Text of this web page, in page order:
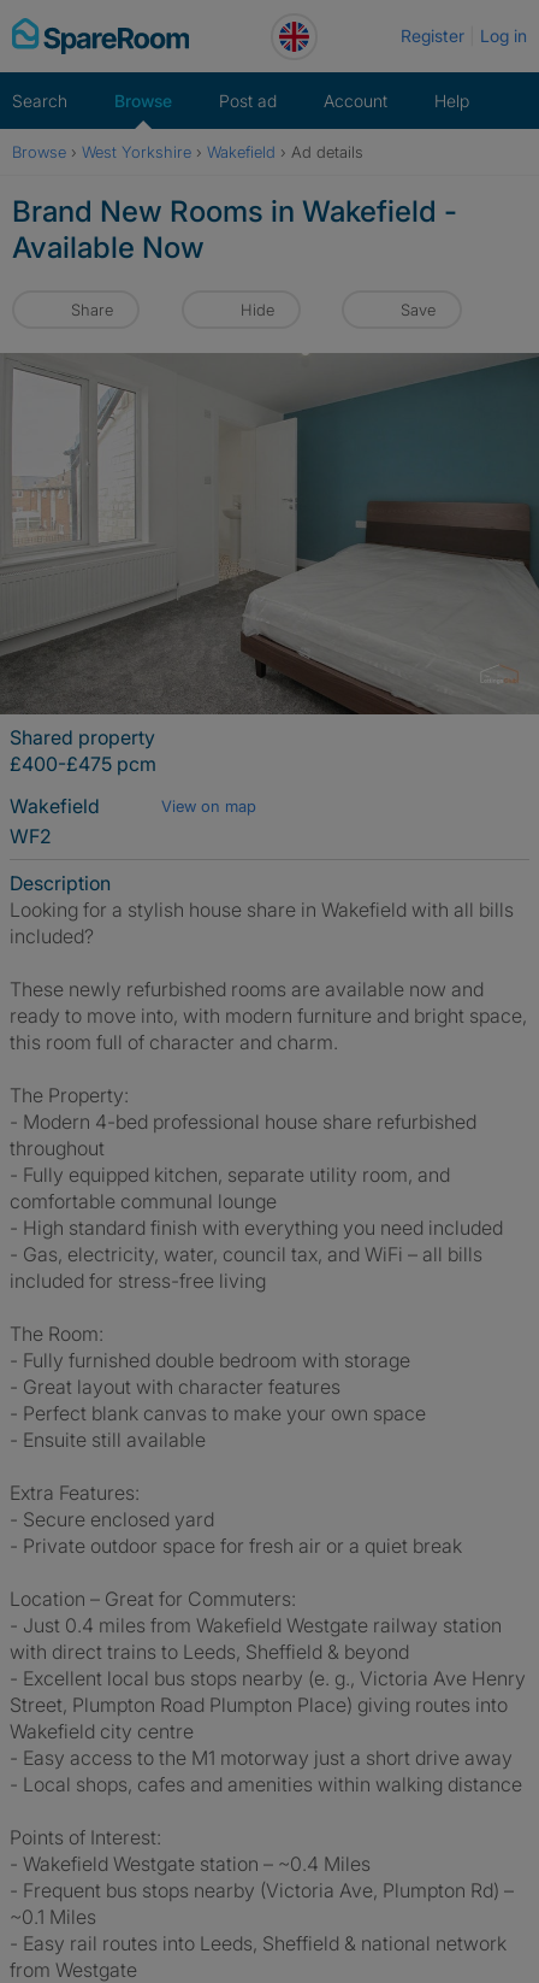
Skip
to
Register Log in
Search Browse Post ad Account Help
Browse › West Yorkshire › Wakefield › Ad details
Brand New Rooms in Wakefield -
Available Now
Share Hide Save
Shared property
£400-£475 pcm
Wakefield
View on map
WF2
Description
Looking for a stylish house share in Wakefield with all bills
included?
These newly refurbished rooms are available now and
ready to move into, with modern furniture and bright space,
this room full of character and charm.
The Property:
- Modern 4-bed professional house share refurbished
throughout
- Fully equipped kitchen, separate utility room, and
comfortable communal lounge
- High standard finish with everything you need included
- Gas, electricity, water, council tax, and WiFi – all bills
included for stress-free living
The Room:
- Fully furnished double bedroom with storage
- Great layout with character features
- Perfect blank canvas to make your own space
- Ensuite still available
Extra Features:
- Secure enclosed yard
- Private outdoor space for fresh air or a quiet break
Location – Great for Commuters:
- Just 0.4 miles from Wakefield Westgate railway station
with direct trains to Leeds, Sheffield & beyond
- Excellent local bus stops nearby (e. g., Victoria Ave Henry
Street, Plumpton Road Plumpton Place) giving routes into
Wakefield city centre
- Easy access to the M1 motorway just a short drive away
- Local shops, cafes and amenities within walking distance
Points of Interest:
- Wakefield Westgate station – ~0.4 Miles
- Frequent bus stops nearby (Victoria Ave, Plumpton Rd) –
~0.1 Miles
- Easy rail routes into Leeds, Sheffield & national network
from Westgate